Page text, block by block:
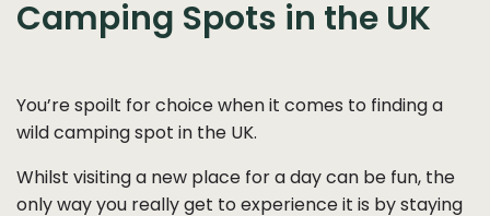
Camping Spots in the UK
You’re spoilt for choice when it comes to finding a
wild camping spot in the UK.
Whilst visiting a new place for a day can be fun, the
only way you really get to experience it is by staying